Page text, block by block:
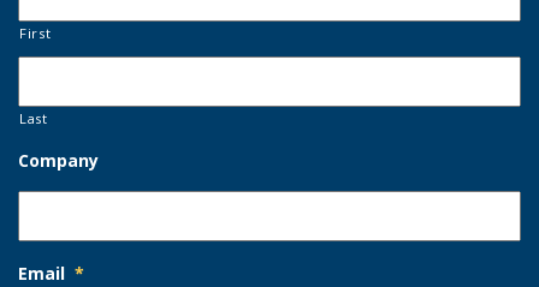
First
Last
Company
Email *